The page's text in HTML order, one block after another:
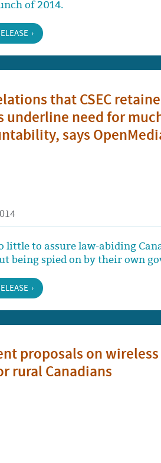
of 2014.
that CSEC
underline need for
says
little to assure law-abiding
being spied on by their own
proposals on
rural Canadians